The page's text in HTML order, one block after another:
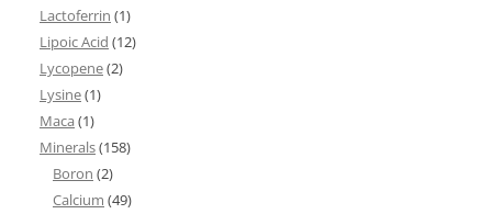
Lactoferrin (1)
Lipoic Acid (12)
Lycopene(2)
Lysine(1)
Maca (1)
Minerals(158)
Boron (2)
Calcium (49)